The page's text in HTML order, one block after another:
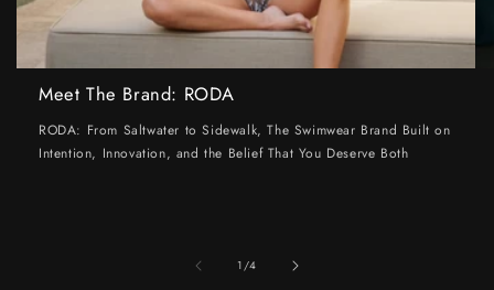
Meet The Brand: RODA
RODA: From Saltwater to Sidewalk, The Swimwear Brand Built on
Intention, Innovation, and the Belief That You Deserve Both
1/of
4